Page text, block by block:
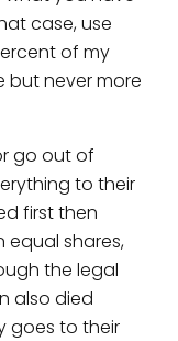
case, use
of my
but never more
go out of
to their
first then
equal shares,
the legal
also died
goes to their